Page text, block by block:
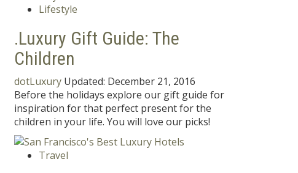
Lifestyle
.Luxury Gift Guide: The
Children
dotLuxury Updated: December 21, 2016
Before the holidays explore our gift guide for
inspiration for that perfect present for the
children in your life. You will love our picks!
Travel